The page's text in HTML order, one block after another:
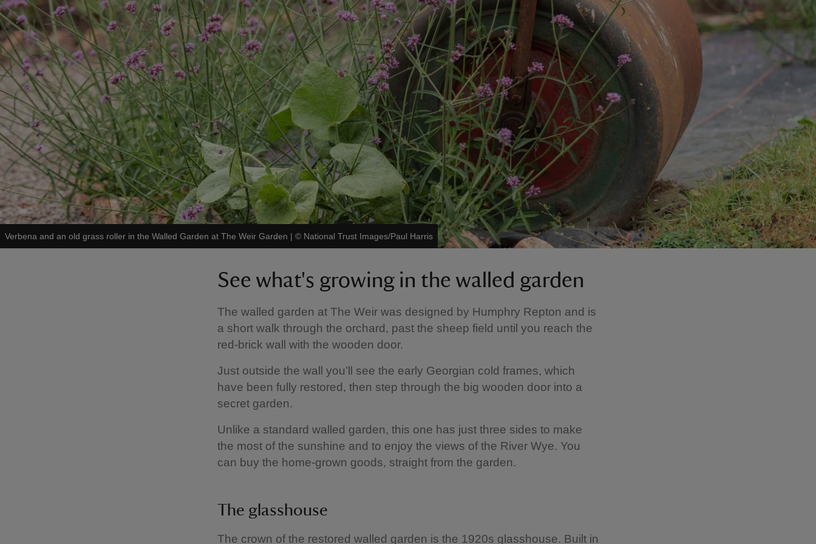
Verbena and an old grass roller in the Walled Garden at The Weir Garden | © National Trust Images/Paul Harris
See what's growing in the walled garden
The walled garden at The Weir was designed by Humphry Repton and is
a short walk through the orchard, past the sheep field until you reach the
red-brick wall with the wooden door.
Just outside the wall you’ll see the early Georgian cold frames, which
have been fully restored, then step through the big wooden door into a
secret garden.
Unlike a standard walled garden, this one has just three sides to make
the most of the sunshine and to enjoy the views of the River Wye. You
can buy the home-grown goods, straight from the garden.
The glasshouse
The crown of the restored walled garden is the 1920s glasshouse. Built in